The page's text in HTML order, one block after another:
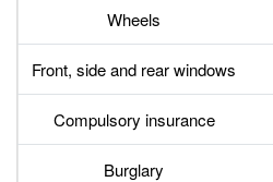
Wheels
Front, side and rear windows
Compulsory insurance
Burglary